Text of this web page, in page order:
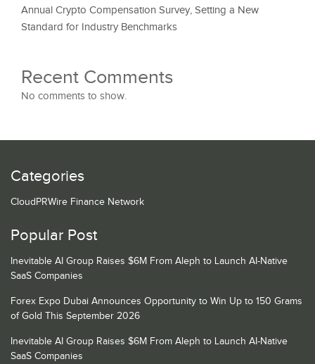
Annual Crypto Compensation Survey, Setting a New
Standard for Industry Benchmarks
Recent Comments
No comments to show.
Categories
CloudPRWire Finance Network
Popular Post
Inevitable AI Group Raises $6M From Aleph to Launch AI-Native
SaaS Companies
Forex Expo Dubai Announces Opportunity to Win Up to 150 Grams
of Gold This September 2026
Inevitable AI Group Raises $6M From Aleph to Launch AI-Native
SaaS Companies